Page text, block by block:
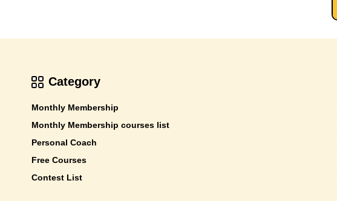
Category
Monthly Membership
Monthly Membership courses list
Personal Coach
Free Courses
Contest List